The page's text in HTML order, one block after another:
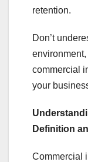
retention.
Don’t
commercial
your
Definition
Commercial